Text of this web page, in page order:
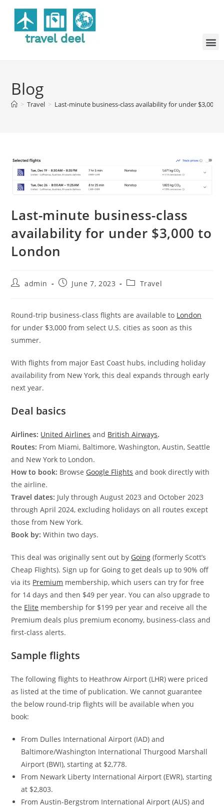
Blog
> Travel > Last-minute business-class availability for under $3,000
Last-minute business-class
availability for under $3,000 to
London
admin June 7, 2023 Travel
Round-trip business-class flights are available to London
for under $3,000 from select U.S. cities as soon as this
summer.
With flights from major East Coast hubs, including holiday
availability from New York, this deal expands through early
next year.
Deal basics
Airlines: United Airlines and British Airways.
Routes: From Miami, Baltimore, Washington, Austin, Seattle
and New York to London.
How to book: Browse Google Flights and book directly with
the airline.
Travel dates: July through August 2023 and October 2023
through April 2024, excluding holidays on all routes except
those from New York.
Book by:Within two days.
This deal was originally sent out by Going (formerly Scott’s
Cheap Flights). Sign up for Going to get deals up to 90% off
via its Premium membership, which users can try for free
for 14 days and then $49 per year. You can also upgrade to
the Elite membership for $199 per year and receive all the
Premium deals plus premium economy, business-class and
first-class alerts.
Sample flights
The following flights to Heathrow Airport (LHR) were priced
as listed at the time of publication. We cannot guarantee
the below round-trip flights will be available when you
book:
From Dulles International Airport (IAD) and
Baltimore/Washington International Thurgood Marshall
Airport (BWI), starting at $2,778.
From Newark Liberty International Airport (EWR), starting
at $2,803.
From Austin-Bergstrom International Airport (AUS) and